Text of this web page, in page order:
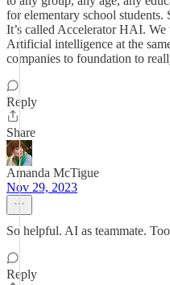
for elementary school
It’s called Accelerator HAI.
Artificial intelligence at the
companies to foundation to
Reply
Share
Amanda McTigue
Nov 29, 2023
So helpful. AI as teammate.
Reply